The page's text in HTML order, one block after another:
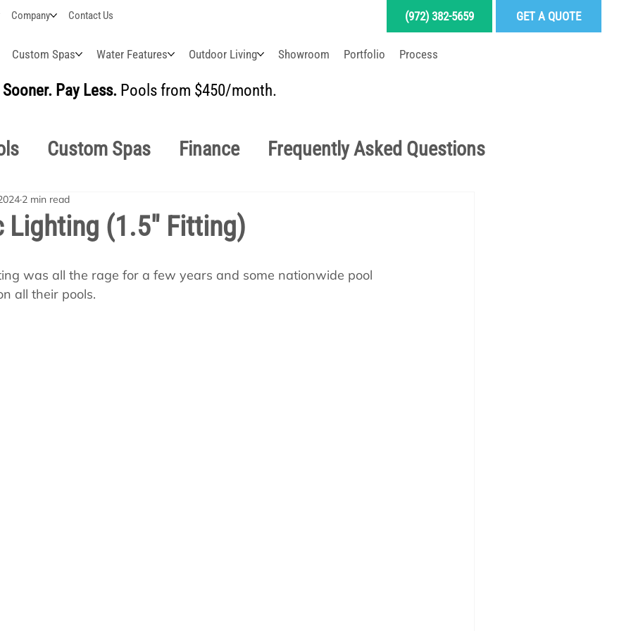
Company Contact Us (972) 382-5659 GET A QUOTE
Custom Spas Water Features Outdoor Living Showroom Portfolio Process
Pay Less. Pools from $450/month.
Custom Spas Finance Frequently Asked Questions
Lighting (1.5" Fitting)
2 min read
was all the rage for a few years and some nationwide pool
all their pools.